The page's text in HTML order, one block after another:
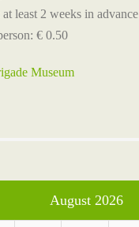
least 2 weeks in advance
€ 0.50
Museum
August 2026